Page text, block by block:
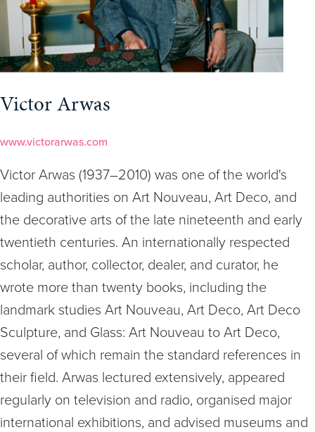
Victor Arwas
www.victorarwas.com
Victor Arwas (1937–2010) was one of the world's
leading authorities on Art Nouveau, Art Deco, and
the decorative arts of the late nineteenth and early
twentieth centuries. An internationally respected
scholar, author, collector, dealer, and curator, he
wrote more than twenty books, including the
landmark studies Art Nouveau, Art Deco, Art Deco
Sculpture, and Glass: Art Nouveau to Art Deco,
several of which remain the standard references in
their field. Arwas lectured extensively, appeared
regularly on television and radio, organised major
international exhibitions, and advised museums and